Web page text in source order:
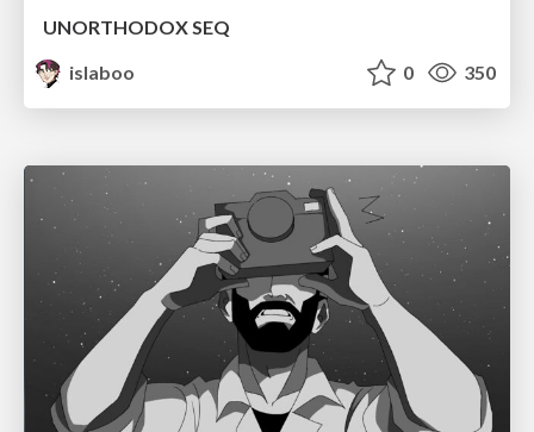
UNORTHODOX SEQ
islaboo
0 350